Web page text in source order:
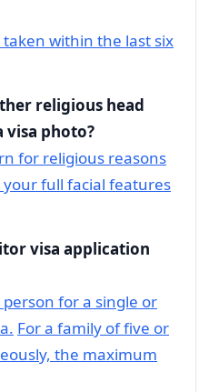
within the last six
religious head
visa photo?
for religious reasons
full facial features
visa application
person for a single or
For a family of five or
the maximum